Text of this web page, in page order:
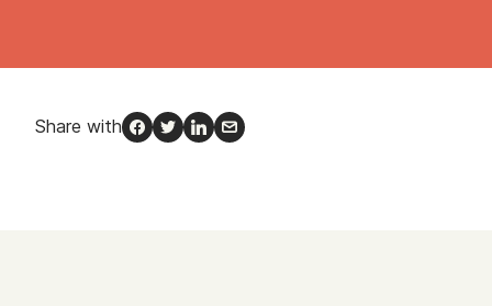
Share with
Facebook
TwitterLinkedIn
Email